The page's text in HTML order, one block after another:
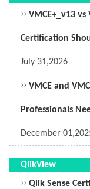
›› VMCE+_v13 vs
Certification
July 31,2026
›› VMCE and
Professionals
December
QlikView
›› Qlik Sense